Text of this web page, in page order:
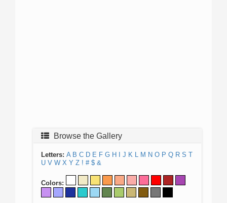
Browse the Gallery
Letters: A B C D E F G H J K L M N O P Q R S T
U V W X Y Z ! # $ &
Colors: